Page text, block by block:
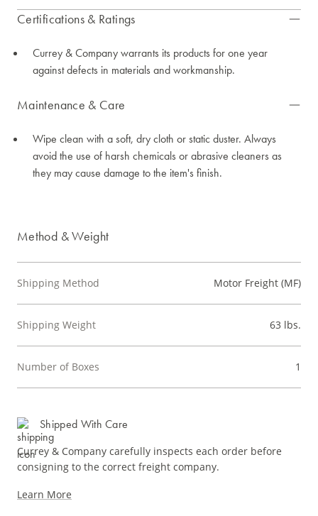
Certifications & Ratings
Currey & Company warrants its products for one year
against defects in materials and workmanship.
Maintenance & Care
Wipe clean with a soft, dry cloth or static duster. Always
avoid the use of harsh chemicals or abrasive cleaners as
they may cause damage to the item's finish.
Method & Weight
Shipping Method Motor Freight (MF)
Shipping Weight 63 lbs.
Number of Boxes 1
Shipped With Care
Currey & Company carefully inspects each order before
consigning to the correct freight company.
Learn More